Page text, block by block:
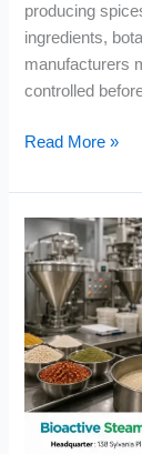
producing
ingredients,
manufacturers
controlled
Read More »
Food
Ingredient
Milling
Services
in
USA:
Why
Contract
Milling